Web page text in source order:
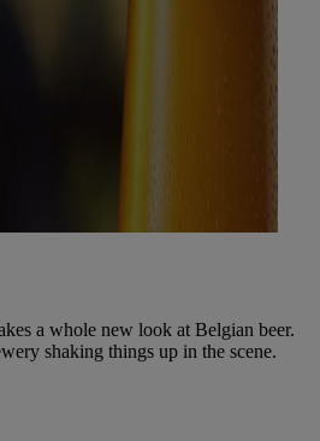
a whole new look at Belgian beer.
shaking things up in the scene.